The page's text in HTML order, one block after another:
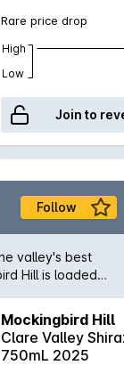
Rare price drop
High
Low
Join to
Follow
valley's best
Hill is loaded
and
Mockingbird Hill
Clare Valley
750mL 2025